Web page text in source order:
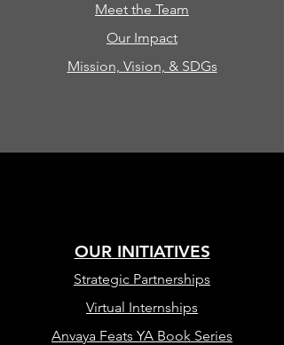
Meet the Team
Our Impact
Mission, Vision, & SDGs
OUR INITIATIVES
Strategic Partnerships
Virtual Internships
Anvaya Feats YA Book Series